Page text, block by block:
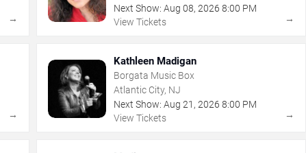
→
Next Show: Aug 08,2026 8:00 PM
View Tickets
→
→
Kathleen Madigan
Borgata Music Box
Atlantic City, NJ
Next Show: Aug 21 ,2026 8:00 PM
View Tickets
→